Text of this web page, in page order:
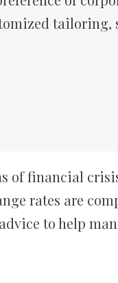
tailoring,
of financial
rates are
to help